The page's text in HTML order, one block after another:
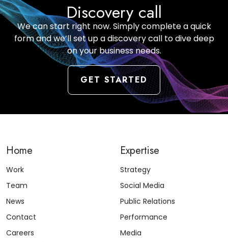
Discovery call
We can start right now. Simply complete a quick
form and we’ll set up a discovery call to dive deep
on your business needs.
GET STARTED
Home
Work
Team
News
Contact
Careers
Expertise
Strategy
Social Media
Public Relations
Performance
Media